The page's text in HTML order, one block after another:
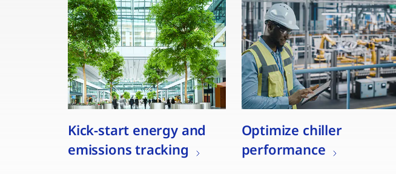
Kick-start energy and
emissions tracking
Optimize chiller
performance